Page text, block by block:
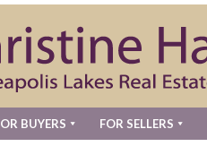
BUYERS FOR SELLERS